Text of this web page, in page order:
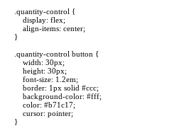
.quantity-control {
display: flex;
align-items: center;
}
.quantity-control button {
width: 30px;
height: 30px;
font-size: 1.2em;
border: 1px solid #ccc;
background-color: #fff;
color: #b71c17;
cursor: pointer;
}